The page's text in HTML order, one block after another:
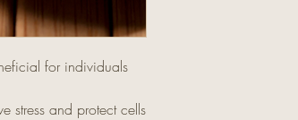
for individuals
stress and protect cells